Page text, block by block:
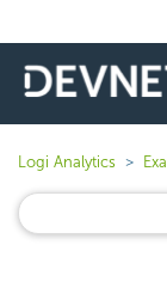
Logi Analytics